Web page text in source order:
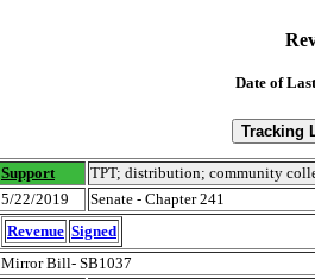
Date of
Support
TPT; distribution; community
5/22/2019
Senate - Chapter 241
Revenue Signed
Mirror Bill- SB1037